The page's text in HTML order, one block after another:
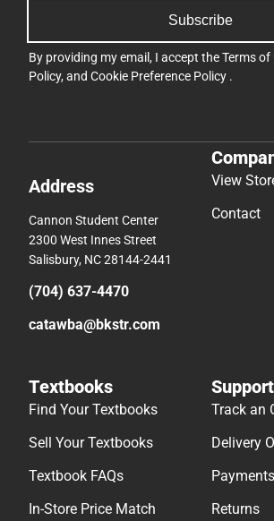
Subscribe
By providing my email, I accept theTerms of
Policy, and Cookie Preference Policy .
Address
Cannon Student Center
2300 West Innes Street
Salisbury, NC 28144-2441
(704) 637-4470
catawba@bkstr.com
View
Contact
Textbooks
Find Your Textbooks
Sell Your Textbooks
Textbook FAQs
In-Store Price Match
Support
Track an
Delivery
Returns